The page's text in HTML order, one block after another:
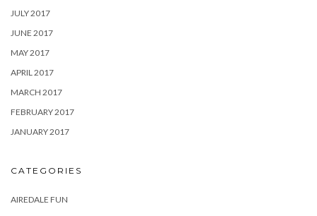
JULY 2017
JUNE 2017
MAY 2017
APRIL 2017
MARCH 2017
FEBRUARY 2017
JANUARY 2017
CATEGORIES
AIREDALE FUN